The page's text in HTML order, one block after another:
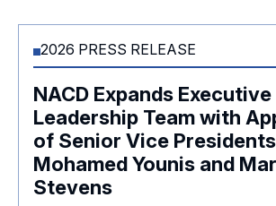
2026 PRESS RELEASE
NACD Expands Executive
Leadership Team with
of Senior Vice Presidents
Mohamed Younis and
Stevens